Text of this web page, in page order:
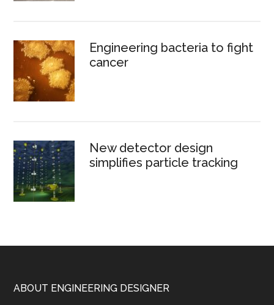
Engineering bacteria to fight
cancer
New detector design
simplifies particle tracking
Footer
ABOUT ENGINEERING DESIGNER